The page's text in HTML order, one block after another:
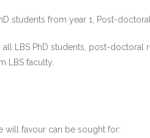
students from year 1, Post-
LBS PhD students, post-doctoral
LBS faculty.
will favour can be sought for: